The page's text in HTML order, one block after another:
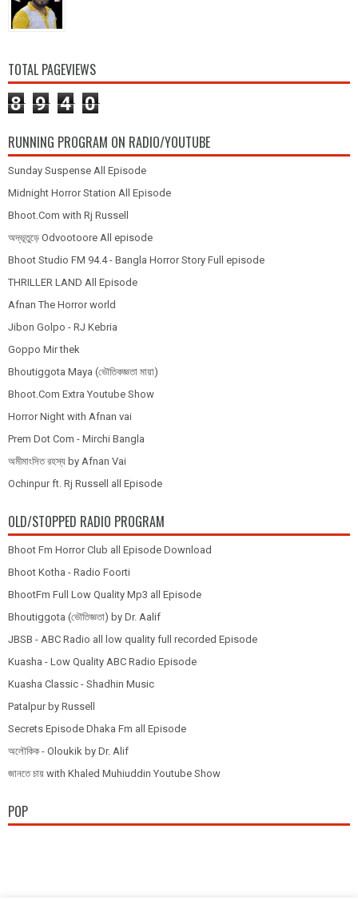
TOTAL PAGEVIEWS
8 9 4 0
RUNNING PROGRAM ON RADIO/YOUTUBE
Sunday Suspense All Episode
Midnight Horror Station All Episode
Bhoot.Com with Rj Russell
অদ্ভূতুড়ে Odvootoore All episode
Bhoot Studio FM 94.4 - Bangla Horror Story Full episode
THRILLER LAND All Episode
Afnan The Horror world
Jibon Golpo - RJ Kebria
Goppo Mir thek
Bhoutiggota Maya (ভৌতিকজ্ঞতা মায়া)
Bhoot.Com Extra Youtube Show
Horror Night with Afnan vai
Prem Dot Com - Mirchi Bangla
অমীমাংসিত রহস্য by Afnan Vai
Ochinpur ft. Rj Russell all Episode
OLD/STOPPED RADIO PROGRAM
Bhoot Fm Horror Club all Episode Download
Bhoot Kotha - Radio Foorti
BhootFm Full Low Quality Mp3 all Episode
Bhoutiggota (ভৌতিজ্ঞতা) by Dr. Aalif
JBSB - ABC Radio all low quality full recorded Episode
Kuasha - Low Quality ABC Radio Episode
Kuasha Classic - Shadhin Music
Patalpur by Russell
Secrets Episode Dhaka Fm all Episode
অলৌকিক - Oloukik by Dr. Alif
জানতে চায় with Khaled Muhiuddin Youtube Show
POP